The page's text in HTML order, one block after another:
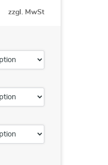
zzgl. MwSt